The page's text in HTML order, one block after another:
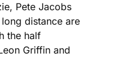
Pete Jacobs
distance are
the half
Griffin and